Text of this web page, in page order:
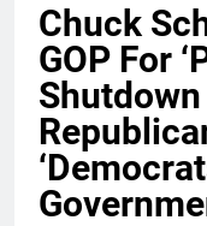
Chuck
GOP For